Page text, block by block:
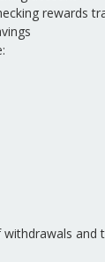
rewards
and